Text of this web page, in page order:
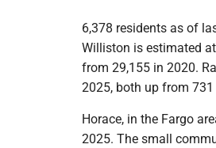
6,378 residents as of
Williston is estimated
from 29,155 in 2020.
2025, both up from
Horace, in the Fargo
2025. The small